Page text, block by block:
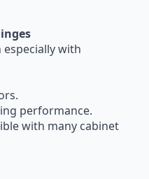
with
performance.
with many cabinet